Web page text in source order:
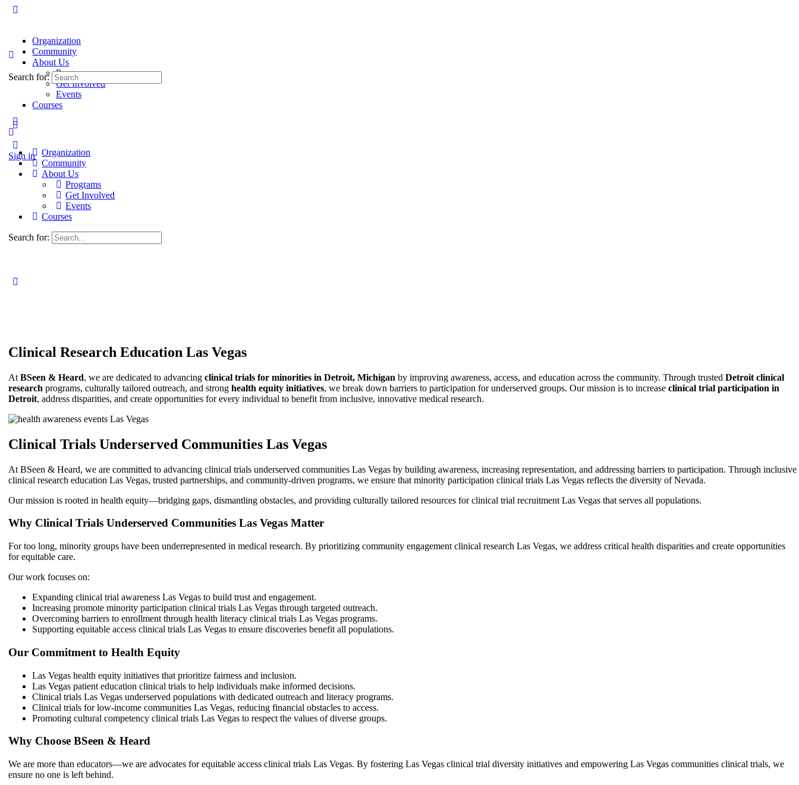
Organization
Community
About Us
Programs
Get Involved
Events
Courses
Sign in
Search for:
Organization
Community
About Us
Programs
Get Involved
Events
Courses
Search for:
Clinical Research Education Las Vegas
AtBSeen & Heard, we are dedicated to advancingclinical trials for minorities in Detroit, Michigan by improving awareness, access, and education across the community. Through trustedDetroit clinical
research programs, culturally tailored outreach, and stronghealth equity initiatives, we break down barriers to participation for underserved groups. Our mission is to increaseclinical trial participation in
Detroit, address disparities, and create opportunities for every individual to benefit from inclusive, innovative medical research.
Clinical Trials Underserved Communities Las Vegas
At BSeen & Heard, we are committed to advancing clinical trials underserved communities Las Vegas by building awareness, increasing representation, and addressing barriers to participation. Through inclusive
clinical research education Las Vegas, trusted partnerships, and community-driven programs, we ensure that minority participation clinical trials Las Vegas reflects the diversity of Nevada.
Our mission is rooted in health equity—bridging gaps, dismantling obstacles, and providing culturally tailored resources for clinical trial recruitment Las Vegas that serves all populations.
Why Clinical Trials Underserved Communities Las Vegas Matter
For too long, minority groups have been underrepresented in medical research. By prioritizing community engagement clinical research Las Vegas, we address critical health disparities and create opportunities
for equitable care.
Our work focuses on:
Expanding clinical trial awareness Las Vegas to build trust and engagement.
Increasing promote minority participation clinical trials Las Vegas through targeted outreach.
Overcoming barriers to enrollment through health literacy clinical trials Las Vegas programs.
Supporting equitable access clinical trials Las Vegas to ensure discoveries benefit all populations.
Our Commitment to Health Equity
Las Vegas health equity initiatives that prioritize fairness and inclusion.
Las Vegas patient education clinical trials to help individuals make informed decisions.
Clinical trials Las Vegas underserved populations with dedicated outreach and literacy programs.
Clinical trials for low-income communities Las Vegas, reducing financial obstacles to access.
Promoting cultural competency clinical trials Las Vegas to respect the values of diverse groups.
Why Choose BSeen & Heard
We are more than educators—we are advocates for equitable access clinical trials Las Vegas. By fostering Las Vegas clinical trial diversity initiatives and empowering Las Vegas communities clinical trials, we
ensure no one is left behind.